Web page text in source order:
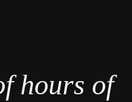
hours of